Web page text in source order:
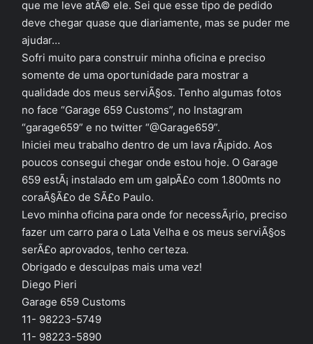
que me leve atÃ© ele. Sei que esse tipo de pedido
deve chegar quase que diariamente, mas se puder me
ajudar…
Sofri muito para construir minha oficina e preciso
somente de uma oportunidade para mostrar a
qualidade dos meus serviÃ§os. Tenho algumas fotos
no face “Garage 659 Customs”, no Instagram
“garage659” e no twitter “@Garage659”.
Iniciei meu trabalho dentro de um lava rÃ¡pido. Aos
poucos consegui chegar onde estou hoje. O Garage
659 estÃ¡ instalado em um galpÃ£o com 1.800mts no
coraÃ§Ã£o de SÃ£o Paulo.
Levo minha oficina para onde for necessÃ¡rio, preciso
fazer um carro para o Lata Velha e os meus serviÃ§os
serÃ£o aprovados, tenho certeza.
Obrigado e desculpas mais uma vez!
Diego Pieri
Garage 659 Customs
11- 98223-5749
11- 98223-5890